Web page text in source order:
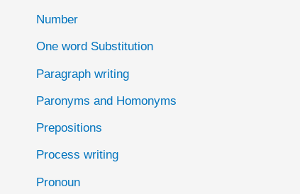
Number
One word Substitution
Paragraph writing
Paronyms and Homonyms
Prepositions
Process writing
Pronoun